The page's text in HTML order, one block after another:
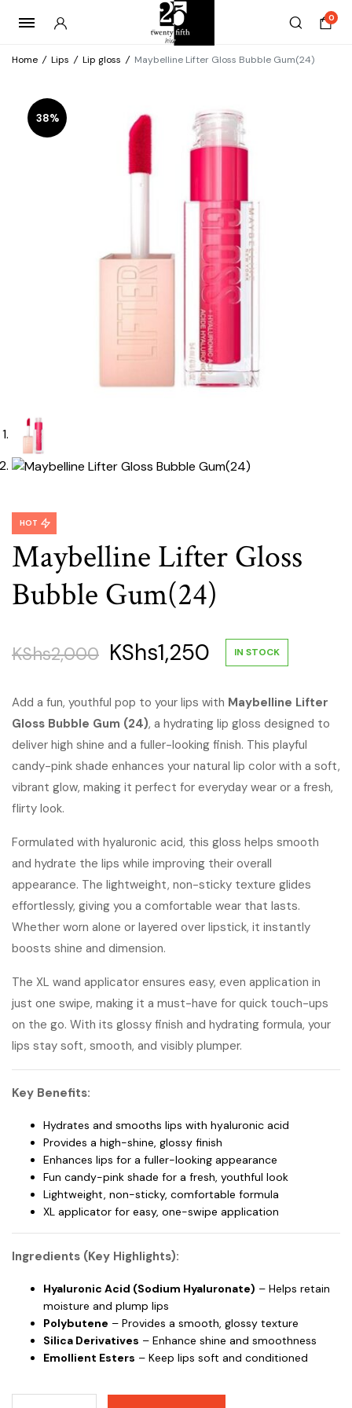
0
Home / Lips / Lip gloss / Maybelline Lifter Gloss Bubble Gum(24)
38%
Maybelline Lifter Gloss
Bubble Gum(24)
HOT
KShs2,000 Original
price
was:
KShs2,000.
KShs1,250 Current
price
is:
KShs1,250.
IN STOCK
Add a fun, youthful pop to your lips with Maybelline Lifter
Gloss Bubble Gum (24), a hydrating lip gloss designed to
deliver high shine and a fuller-looking finish. This playful
candy-pink shade enhances your natural lip color with a soft,
vibrant glow, making it perfect for everyday wear or a fresh,
flirty look.
Formulated with hyaluronic acid, this gloss helps smooth
and hydrate the lips while improving their overall
appearance. The lightweight, non-sticky texture glides
effortlessly, giving you a comfortable wear that lasts.
Whether worn alone or layered over lipstick, it instantly
boosts shine and dimension.
The XL wand applicator ensures easy, even application in
just one swipe, making it a must-have for quick touch-ups
on the go. With its glossy finish and hydrating formula, your
lips stay soft, smooth, and visibly plumper.
Key Benefits:
Hydrates and smooths lips with hyaluronic acid
Provides a high-shine, glossy finish
Enhances lips for a fuller-looking appearance
Fun candy-pink shade for a fresh, youthful look
Lightweight, non-sticky, comfortable formula
XL applicator for easy, one-swipe application
Ingredients (Key Highlights):
Hyaluronic Acid (Sodium Hyaluronate) – Helps retain
moisture and plump lips
Polybutene – Provides a smooth, glossy texture
Silica Derivatives – Enhance shine and smoothness
Emollient Esters – Keep lips soft and conditioned